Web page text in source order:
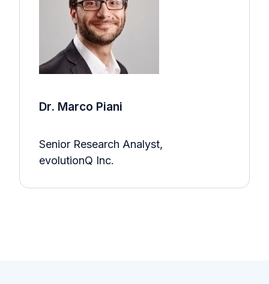
Dr. Marco Piani
Senior Research Analyst,
evolutionQ Inc.